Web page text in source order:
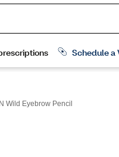
Wild Eyebrow Pencil